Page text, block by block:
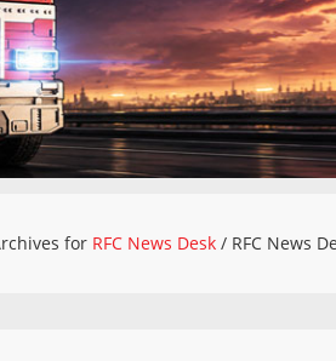
for RFC News Desk / RFC News